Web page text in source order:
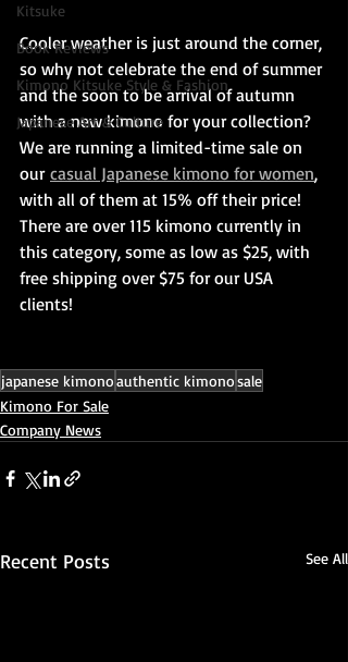
Kitsuke
Book Reviews
Kimono Kitsuke Style & Fashion
Japanese Art & Culture
Cooler weather is just around the corner,
so why not celebrate the end of summer
and the soon to be arrival of autumn
with a new kimono for your collection?
We are running a limited-time sale on
our casual Japanese kimono for women,
with all of them at 15% off their price!
There are over 115 kimono currently in
this category, some as low as $25, with
free shipping over $75 for our USA
clients!
japanese kimonoauthentic kimonosale
Kimono For Sale
Company News
Recent Posts See All